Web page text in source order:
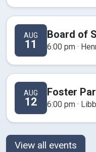
AUG
11
Board of
6:00 pm ·
AUG
12
Foster
6:00 pm ·
View all events